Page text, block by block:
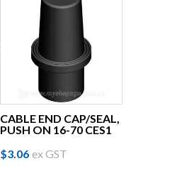
CABLE END CAP/SEAL,
PUSH ON 16-70 CES1
$3.06 ex GST